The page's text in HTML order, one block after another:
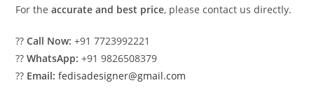
For theaccurate and best price, please contact us directly.
??Call Now: +91 7723992221
??WhatsApp: +91 9826508379
?? Email: fedisadesigner@gmail.com